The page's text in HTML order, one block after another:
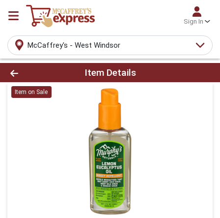
Sign In
McCaffrey's - West Windsor
Product Details Page
Item Details
Item on Sale